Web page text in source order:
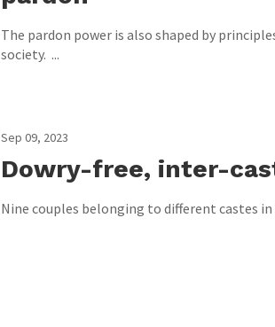
The pardon power is also shaped by
society. ...
Sep 09, 2023
Dowry-free, inter-
Nine couples belonging to different castes